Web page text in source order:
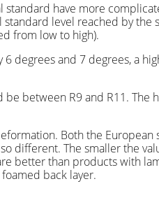
have more
level reached by
from low to high).
degrees and 7 degrees, a
between R9 and R11.
Both the European
different. The smaller the
better than products with
back layer.